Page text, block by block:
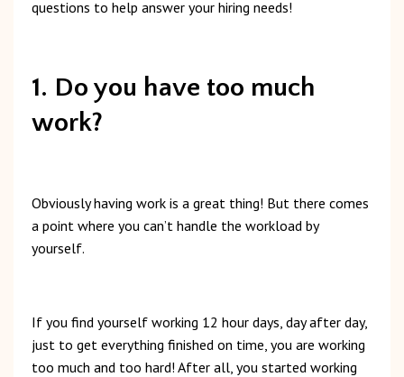
questions to help answer your hiring needs!
1. Do you have too much
work?
Obviously having work is a great thing! But there comes
a point where you can’t handle the workload by
yourself.
If you find yourself working 12 hour days, day after day,
just to get everything finished on time, you are working
too much and too hard! After all, you started working